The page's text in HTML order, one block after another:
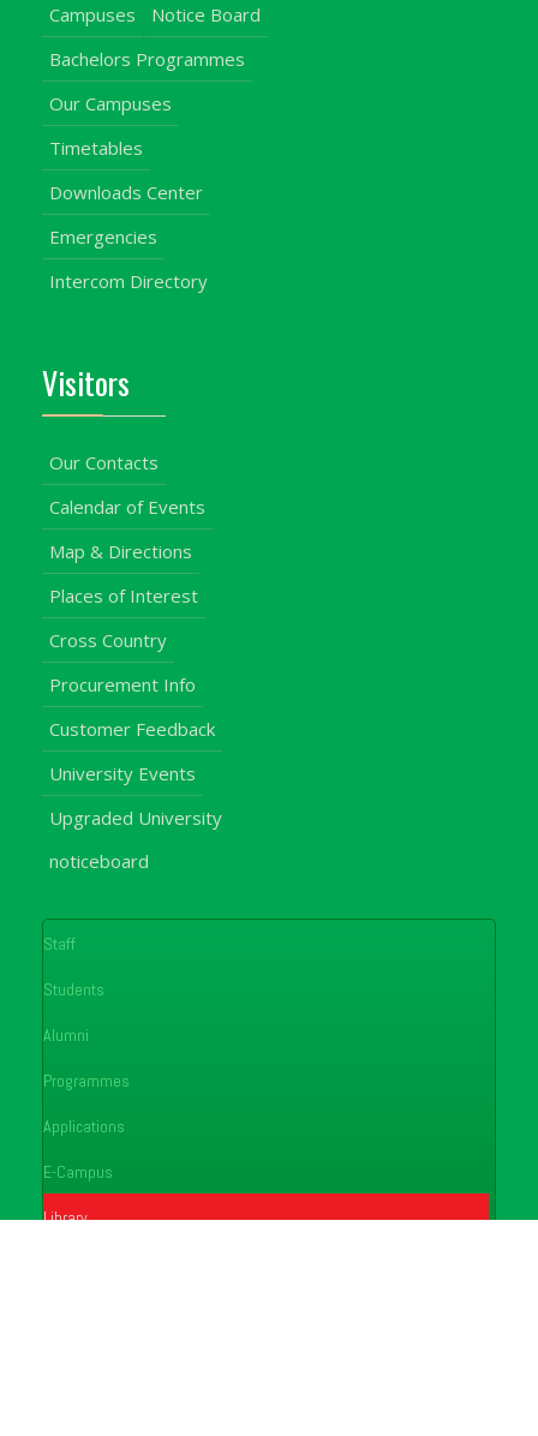
Campuses
Notice Board
Bachelors Programmes
Our Campuses
Timetables
Downloads Center
Emergencies
Intercom Directory
Visitors
Our Contacts
Calendar of Events
Map & Directions
Places of Interest
Cross Country
Procurement Info
Customer Feedback
University Events
Upgraded University
noticeboard
Staff
Students
Alumni
Programmes
Applications
E-Campus
Library